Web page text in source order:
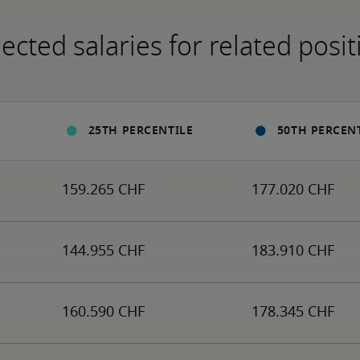
salaries for related